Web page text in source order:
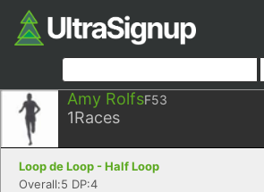
Amy RolfsF53
1Races
Loop de Loop - Half Loop
Overall:5 DP:4